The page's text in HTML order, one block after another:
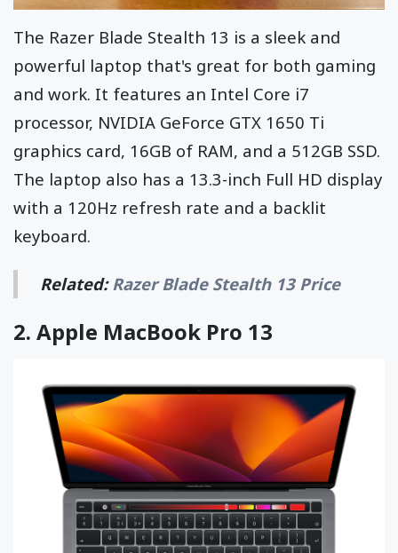
The Razer Blade Stealth 13 is a sleek and
powerful laptop that's great for both gaming
and work. It features an Intel Core i7
processor, NVIDIA GeForce GTX 1650 Ti
graphics card, 16GB of RAM, and a 512GB SSD.
The laptop also has a 13.3-inch Full HD display
with a 120Hz refresh rate and a backlit
keyboard.
Related:Razer Blade Stealth 13 Price
2. Apple MacBook Pro 13